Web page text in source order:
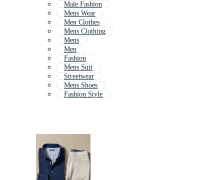
Male Fashion
Mens Wear
Men Clothes
Mens Clothing
Mens
Men
Fashion
Mens Suit
Streetwear
Mens Shoes
Fashion Style